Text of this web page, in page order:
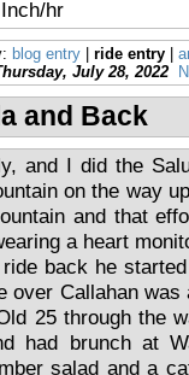
hr
blog entry| ride entry|
July 28, 2022
and Back
and I did the
on the way
and that
a heart
back he
over Callahan was
25 through the
had brunch at
salad and a